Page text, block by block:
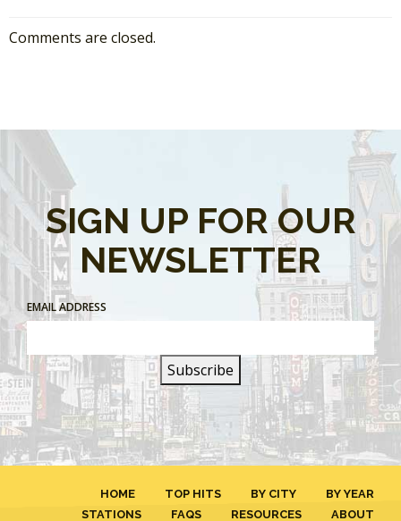
Comments are closed.
SIGN UP FOR OUR
NEWSLETTER
EMAIL ADDRESS
HOME TOP HITS BY CITY
BY YEAR
STATIONS
FAQS RESOURCES ABOUT